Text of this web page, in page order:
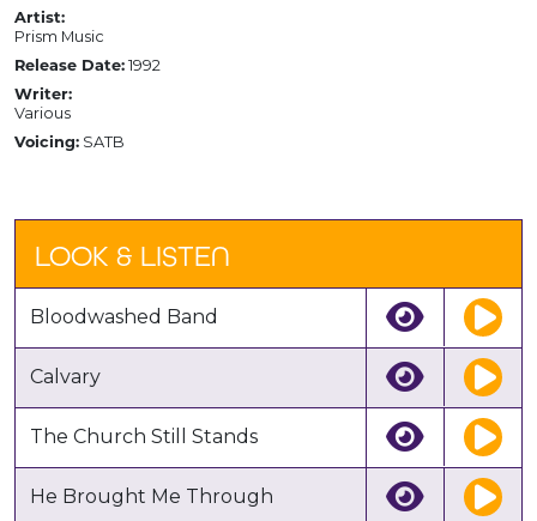
Artist:
Prism Music
Release Date: 1992
Writer:
Various
Voicing: SATB
LOOK & LISTEN
Bloodwashed Band
Calvary
The Church Still Stands
He Brought Me Through